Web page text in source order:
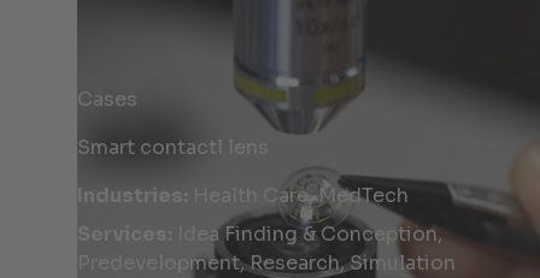
Cases
Smart contactl lens
Industries: Health Care, MedTech
Services:
Idea Finding & Conception,
Predevelopment, Research, Simulation